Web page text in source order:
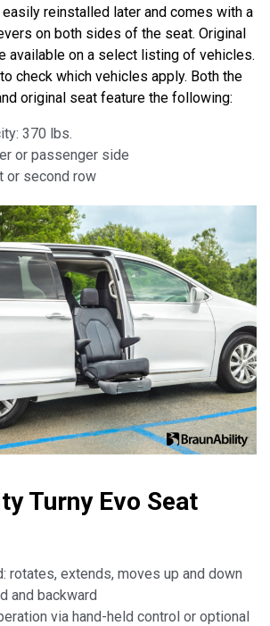
reinstalled later and comes with a
on both sides of the seat. Original
available on a select listing of vehicles.
check which vehicles apply. Both the
original seat feature the following:
370 lbs.
or passenger side
or second row
Turny Evo Seat
rotates, extends, moves up and down
and backward
via hand-held control or optional